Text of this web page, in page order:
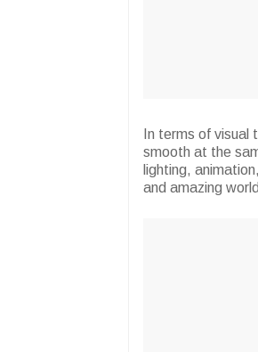
In terms of visual
smooth at the
lighting,
and amazing